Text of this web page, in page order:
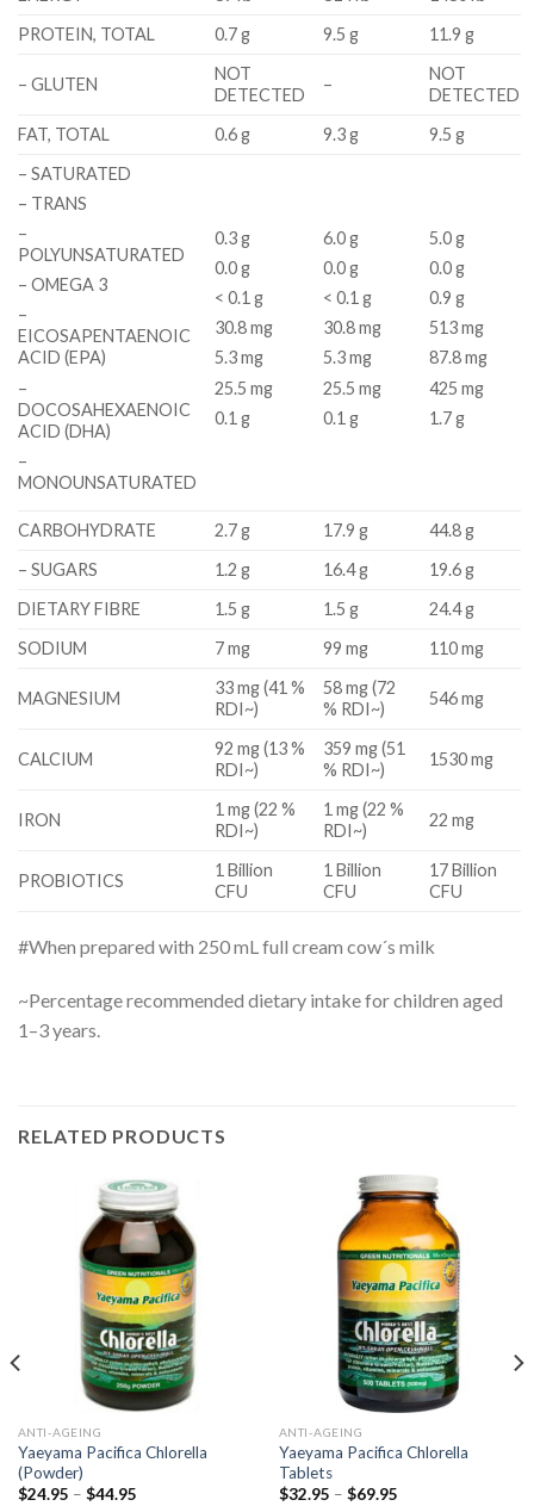
PROTEIN, TOTAL
0.7 g 9.5 g 11.9 g
– GLUTEN
NOT
DETECTED
–
NOT
DETECTED
FAT, TOTAL
0.6 g 9.3 g
9.5 g
– SATURATED
– TRANS
–
POLYUNSATURATED
– OMEGA 3
–
EICOSAPENTAENOIC
ACID (EPA)
–
DOCOSAHEXAENOIC
ACID (DHA)
–
MONOUNSATURATED
0.3 g
0.0 g
< 0.1 g
30.8 mg
5.3 mg
25.5 mg
0.1 g
6.0 g
0.0 g
< 0.1 g
30.8 mg
5.3 mg
25.5 mg
0.1 g
5.0 g
0.0 g
0.9 g
513 mg
87.8 mg
425 mg
1.7 g
CARBOHYDRATE 2.7 g 17.9 g
44.8 g
– SUGARS
1.2 g 16.4 g
19.6 g
DIETARY FIBRE
1.5 g 1.5 g
24.4 g
SODIUM
7 mg 99 mg 110 mg
MAGNESIUM
33 mg (41 %
RDI~)
58 mg (72
% RDI~)
546 mg
CALCIUM
92 mg (13 %
RDI~)
359 mg (51
% RDI~)
1530 mg
IRON
1 mg (22 %
RDI~)
1 mg (22 %
RDI~)
22 mg
PROBIOTICS
1 Billion
CFU
1 Billion
CFU
17 Billion
CFU
#When prepared with 250 mL full cream cow´s milk
~Percentage recommended dietary intake for children aged
1–3 years.
RELATED PRODUCTS
ANTI-AGEING
Yaeyama Pacifica Chlorella
(Powder)
$24.95 – $44.95
ANTI-AGEING
Yaeyama Pacifica Chlorella
Tablets
$32.95 – $69.95